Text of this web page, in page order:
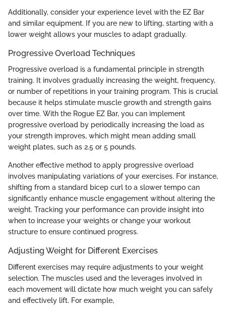
Additionally, consider your experience level with the EZ Bar
and similar equipment. If you are new to lifting, starting with a
lower weight allows your muscles to adapt gradually.
Progressive Overload Techniques
Progressive overload is a fundamental principle in strength
training. It involves gradually increasing the weight, frequency,
or number of repetitions in your training program. This is crucial
because it helps stimulate muscle growth and strength gains
over time. With the Rogue EZ Bar, you can implement
progressive overload by periodically increasing the load as
your strength improves, which might mean adding small
weight plates, such as 2.5 or 5 pounds.
Another effective method to apply progressive overload
involves manipulating variations of your exercises. For instance,
shifting from a standard bicep curl to a slower tempo can
significantly enhance muscle engagement without altering the
weight. Tracking your performance can provide insight into
when to increase your weights or change your workout
structure to ensure continued progress.
Adjusting Weight for Different Exercises
Different exercises may require adjustments to your weight
selection. The muscles used and the leverages involved in
each movement will dictate how much weight you can safely
and effectively lift. For example,